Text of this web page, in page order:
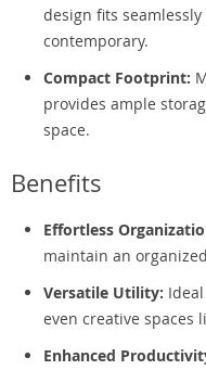
design fits
contemporary.
Compact Footprint:
provides ample
space.
Benefits
Effortless
maintain an
Versatile Utility:
even creative spaces
Enhanced